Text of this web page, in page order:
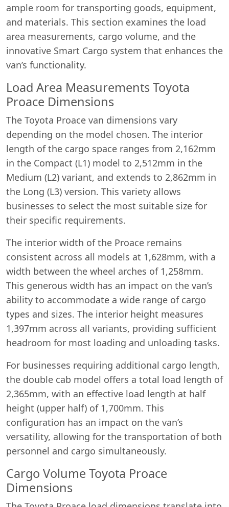
ample room for transporting goods, equipment,
and materials. This section examines the load
area measurements, cargo volume, and the
innovative Smart Cargo system that enhances the
van’s functionality.
Load Area Measurements Toyota
Proace Dimensions
The Toyota Proace van dimensions vary
depending on the model chosen. The interior
length of the cargo space ranges from 2,162mm
in the Compact (L1) model to 2,512mm in the
Medium (L2) variant, and extends to 2,862mm in
the Long (L3) version. This variety allows
businesses to select the most suitable size for
their specific requirements.
The interior width of the Proace remains
consistent across all models at 1,628mm, with a
width between the wheel arches of 1,258mm.
This generous width has an impact on the van’s
ability to accommodate a wide range of cargo
types and sizes. The interior height measures
1,397mm across all variants, providing sufficient
headroom for most loading and unloading tasks.
For businesses requiring additional cargo length,
the double cab model offers a total load length of
2,365mm, with an effective load length at half
height (upper half) of 1,700mm. This
configuration has an impact on the van’s
versatility, allowing for the transportation of both
personnel and cargo simultaneously.
Cargo Volume Toyota Proace
Dimensions